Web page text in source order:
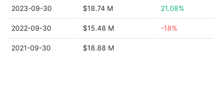
2023-09-30 $18.74 M 21.08%
2022-09-30 $15.48 M -18%
2021-09-30 $18.88 M